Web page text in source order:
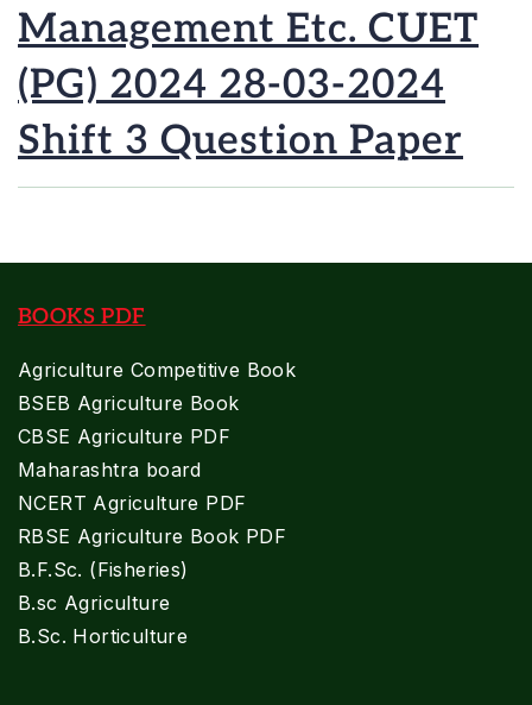
Management Etc. CUET
(PG) 2024 28-03-2024
Shift 3 Question Paper
BOOKS PDF
Agriculture Competitive Book
BSEB Agriculture Book
CBSE Agriculture PDF
Maharashtra board
NCERT Agriculture PDF
RBSE Agriculture Book PDF
B.F.Sc. (Fisheries)
B.sc Agriculture
B.Sc. Horticulture